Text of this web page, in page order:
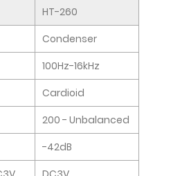
HT-260
Condenser
100Hz-16kHz
Cardioid
200 - Unbalanced
-42dB